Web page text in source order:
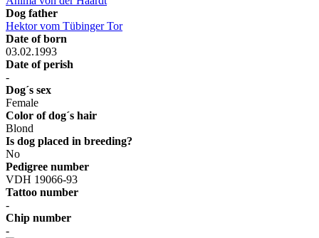
Dog father
Hektor vom Tübinger Tor
Date of born
03.02.1993
Date of perish
-
Dog´s sex
Female
Color of dog´s hair
Blond
Is dog placed in breeding?
No
Pedigree number
VDH 19066-93
Tattoo number
-
Chip number
-